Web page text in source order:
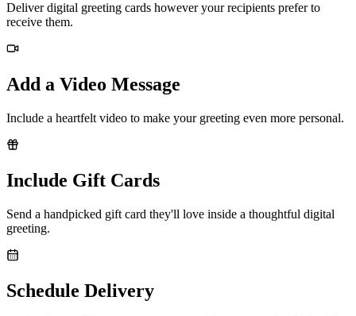
Deliver digital greeting cards however your recipients prefer to
receive them.
Add a Video Message
Include a heartfelt video to make your greeting even more personal.
Include Gift Cards
Send a handpicked gift card they'll love inside a thoughtful digital
greeting.
Schedule Delivery